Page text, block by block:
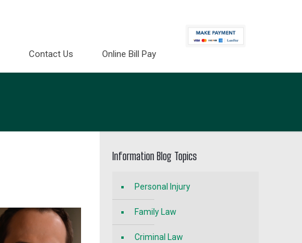
Contact Us Online Bill Pay
Information Blog Topics
Personal Injury
Family Law
Criminal Law